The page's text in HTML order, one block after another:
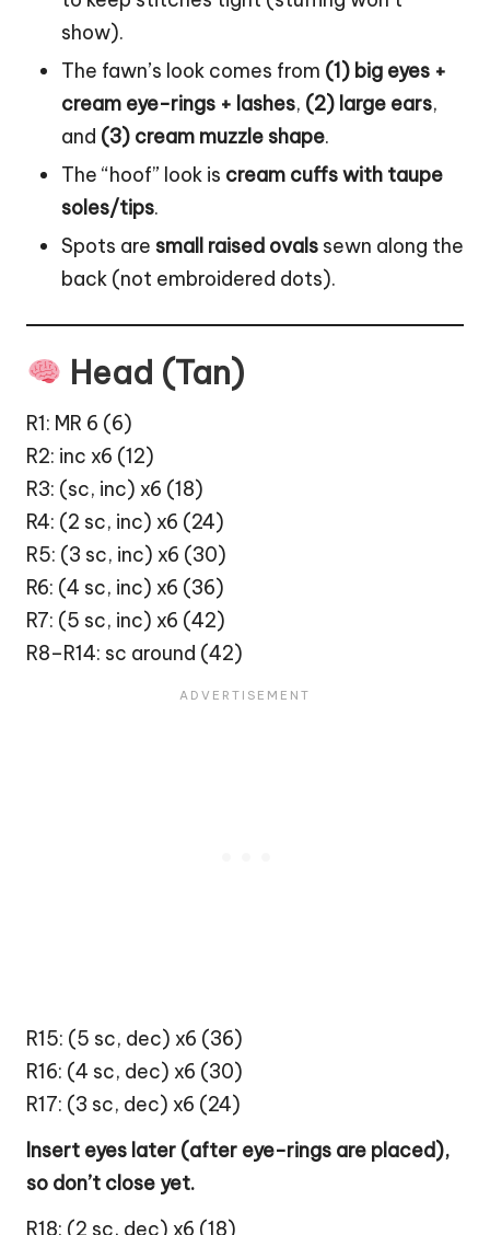
show).
The fawn’s look comes from (1) big eyes +
cream eye-rings + lashes, (2) large ears,
and (3) cream muzzle shape.
The “hoof” look is cream cuffs with taupe
soles/tips.
Spots are small raised ovals sewn along the
back (not embroidered dots).
Head (Tan)
R1: MR 6 (6)
R2: inc x6 (12)
R3: (sc, inc) x6 (18)
R4: (2 sc, inc) x6 (24)
R5: (3 sc, inc) x6 (30)
R6: (4 sc, inc) x6 (36)
R7: (5 sc, inc) x6 (42)
R8–R14: sc around (42)
R15: (5 sc, dec) x6 (36)
R16: (4 sc, dec) x6 (30)
R17: (3 sc, dec) x6 (24)
Insert eyes later (after eye-rings are placed),
so don’t close yet.
R18: (2 sc, dec) x6 (18)